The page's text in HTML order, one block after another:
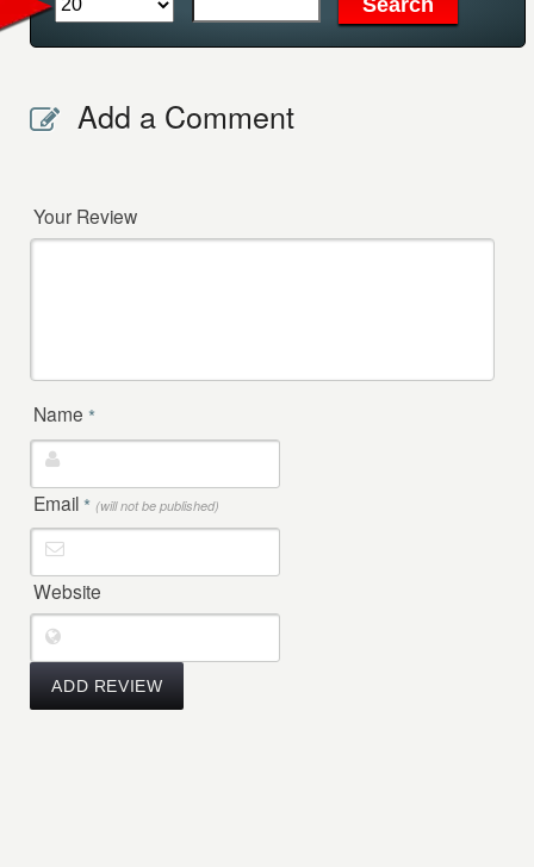
Add a Comment
Your Review
Name *
Email * (will not be published)
Website